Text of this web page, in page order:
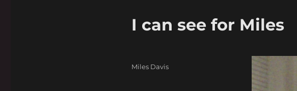
I can see for Miles
Categories
Miles Davis